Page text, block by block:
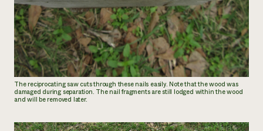
The reciprocating saw cuts through these nails easily. Note that the wood was
damaged during separation. The nail fragments are still lodged within the wood
and will be removed later.